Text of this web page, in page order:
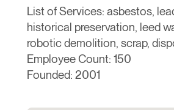
List of Services: asbestos,
historical preservation, leed
robotic demolition, scrap,
Employee Count: 150
Founded: 2001